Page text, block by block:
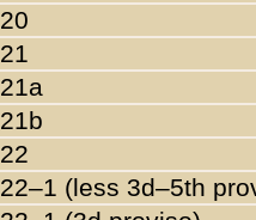
20
21
21a
21b
22
22–1 (less 3d–5th